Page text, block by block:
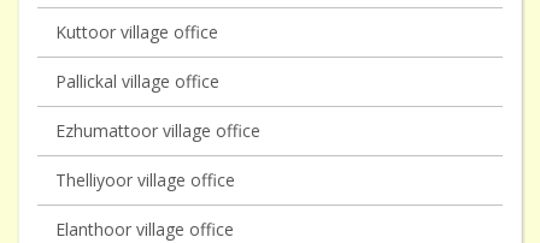
Kuttoor village office
Pallickal village office
Ezhumattoor village office
Thelliyoor village office
Elanthoor village office